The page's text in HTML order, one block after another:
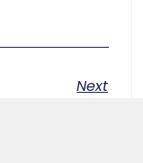
Next